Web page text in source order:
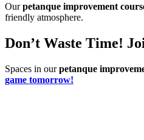
Ourpetanque improvement
friendly atmosphere.
Don’t Waste Time!
Spaces in ourpetanque
game tomorrow!